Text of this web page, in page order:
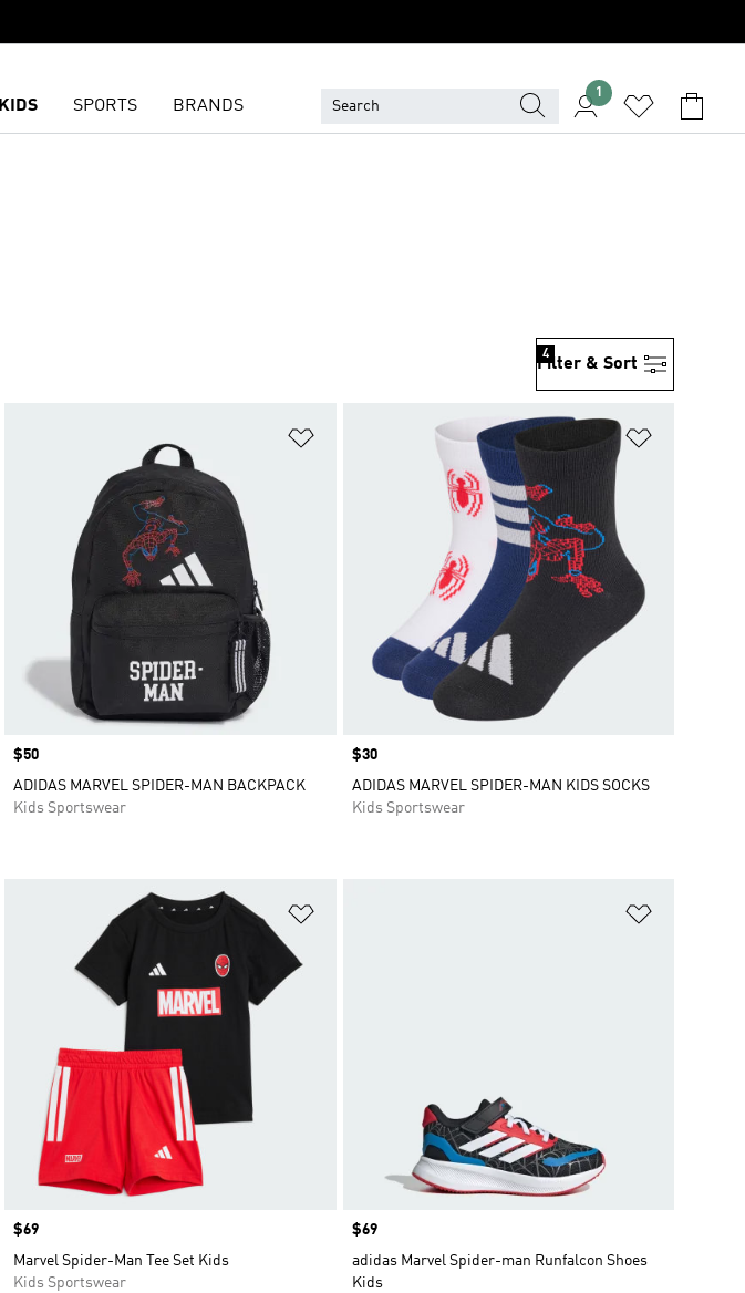
KIDS SPORTS BRANDS
1
Filter & Sort
4
Add to Wishlist
Price
$50
ADIDAS MARVEL SPIDER-MAN BACKPACK
Kids Sportswear
Price
$30
ADIDAS MARVEL SPIDER-MAN KIDS SOCKS
Kids Sportswear
Price
$69
Marvel Spider-Man Tee Set Kids
Kids Sportswear
Price
$69
adidas Marvel Spider-man Runfalcon Shoes
Kids